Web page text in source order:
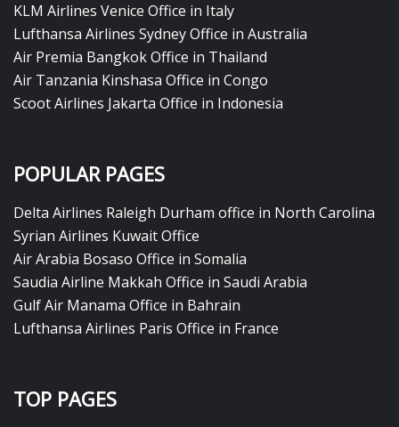
KLM Airlines Venice Office in Italy
Lufthansa Airlines Sydney Office in Australia
Air Premia Bangkok Office in Thailand
Air Tanzania Kinshasa Office in Congo
Scoot Airlines Jakarta Office in Indonesia
POPULAR PAGES
Delta Airlines Raleigh Durham office in North Carolina
Syrian Airlines Kuwait Office
Air Arabia Bosaso Office in Somalia
Saudia Airline Makkah Office in Saudi Arabia
Gulf Air Manama Office in Bahrain
Lufthansa Airlines Paris Office in France
TOP PAGES